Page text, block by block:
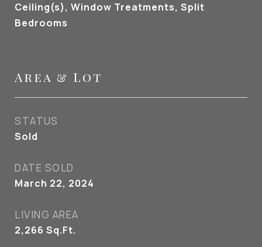
Ceiling(s), Window Treatments, Split
Bedrooms
Area & Lot
STATUS
Sold
DATE SOLD
March 22, 2024
LIVING AREA
2,266 Sq.Ft.